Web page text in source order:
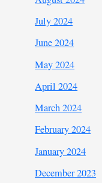
July 2024
June 2024
May 2024
April 2024
March 2024
February 2024
January 2024
December 2023